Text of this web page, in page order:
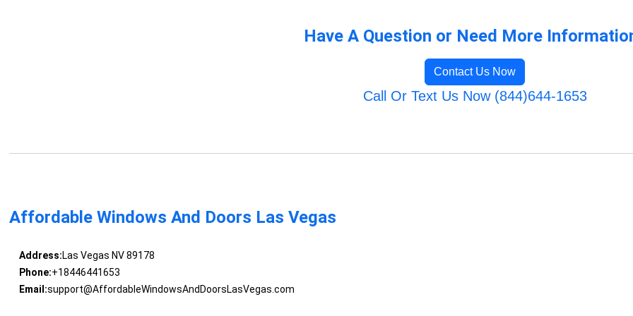
Have A Question or Need More
Contact Us Now
Call Or Text Us Now (844)644-1653
Affordable Windows And Doors Las Vegas
Address:Las Vegas NV 89178
Phone:+18446441653
Email:support@AffordableWindowsAndDoorsLasVegas.com